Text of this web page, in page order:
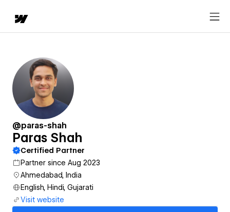
@paras-shah
Paras Shah
Certified Partner
Partner since Aug 2023
Ahmedabad, India
English, Hindi, Gujarati
Visit website